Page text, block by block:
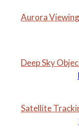
Aurora Viewing
Deep Sky
Satellite